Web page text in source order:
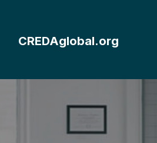
CREDAglobal.org